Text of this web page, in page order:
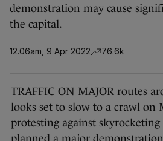
demonstration may cause
the capital.
12.06am, 9 Apr 2022 76.6k
TRAFFIC ON MAJOR routes
looks set to slow to a crawl on
protesting against skyrocketing